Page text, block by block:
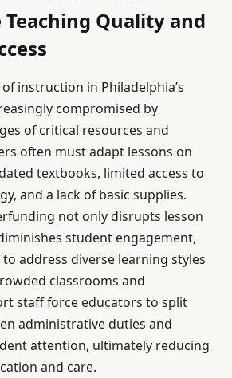
Quality and
instruction in Philadelphia’s
compromised by
of critical resources and
often must adapt lessons on
textbooks, limited access to
and a lack of basic supplies.
not only disrupts lesson
student engagement,
address diverse learning styles
classrooms and
staff force educators to split
administrative duties and
attention, ultimately reducing
and care.